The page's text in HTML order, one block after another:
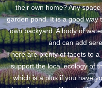
their own home? Any
garden pond. It is a good way
own backyard. A body of
and can add
There are plenty of facets to
support the local ecology of
which is a plus if you have